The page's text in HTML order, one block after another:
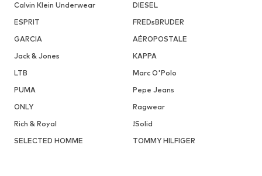
Calvin Klein Underwear
DIESEL
ESPRIT
FREDsBRUDER
GARCIA
AÉROPOSTALE
Jack & Jones
KAPPA
LTB
Marc O'Polo
PUMA
Pepe Jeans
ONLY
Ragwear
Rich & Royal
!Solid
SELECTED HOMME
TOMMY HILFIGER